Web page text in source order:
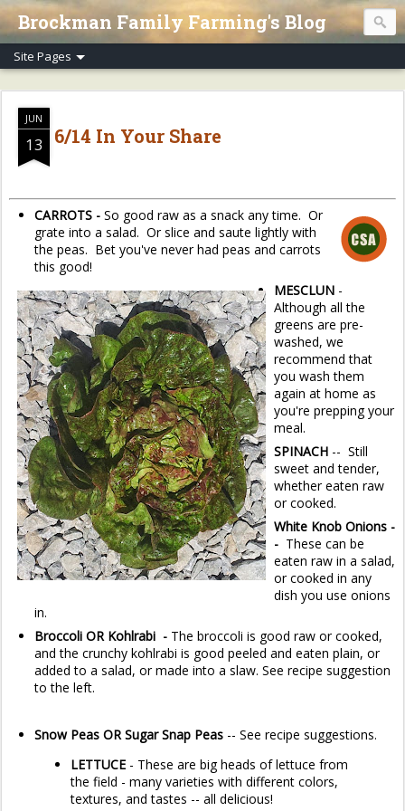
Brockman Family Farming's Blog
JUN
13 6/14 In Your Share
CARROTS - So good raw as a snack any time. Or
grate into a salad. Or slice and saute lightly with
the peas. Bet you've never had peas and carrots
this good!
MESCLUN -
Although all the
greens are pre-
washed, we
recommend that
you wash them
again at home as
you're prepping your
meal.
SPINACH -- Still
sweet and tender,
whether eaten raw
or cooked.
White Knob Onions -
- These can be
eaten raw in a salad,
or cooked in any
dish you use onions
in.
Broccoli OR Kohlrabi - The broccoli is good raw or cooked,
and the crunchy kohlrabi is good peeled and eaten plain, or
added to a salad, or made into a slaw. See recipe suggestion
to the left.
Snow Peas OR Sugar Snap Peas -- See recipe suggestions.
LETTUCE - These are big heads of lettuce from
the field - many varieties with different colors,
textures, and tastes -- all delicious!